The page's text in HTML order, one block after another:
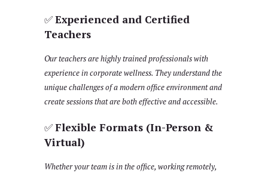
✅Experienced and Certified
Teachers
Our teachers are highly trained professionals with
experience in corporate wellness. They understand the
unique challenges of a modern office environment and
create sessions that are both effective and accessible.
✅Flexible Formats (In-Person &
Virtual)
Whether your team is in the office, working remotely,